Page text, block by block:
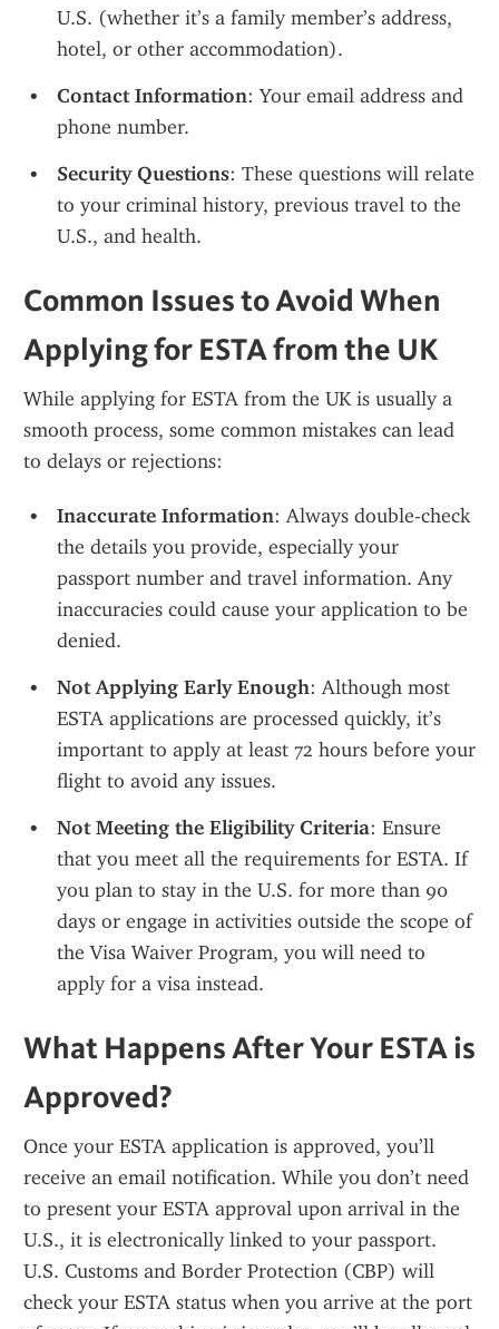
U.S. (whether it’s a family member’s address,
hotel, or other accommodation).
Contact Information: Your email address and
phone number.
Security Questions: These questions will relate
to your criminal history, previous travel to the
U.S., and health.
Common Issues to Avoid When
Applying for ESTA from the UK
While applying for ESTA from the UK is usually a
smooth process, some common mistakes can lead
to delays or rejections:
Inaccurate Information: Always double-check
the details you provide, especially your
passport number and travel information. Any
inaccuracies could cause your application to be
denied.
Not Applying Early Enough: Although most
ESTA applications are processed quickly, it’s
important to apply at least 72 hours before your
flight to avoid any issues.
Not Meeting the Eligibility Criteria: Ensure
that you meet all the requirements for ESTA. If
you plan to stay in the U.S. for more than 90
days or engage in activities outside the scope of
the Visa Waiver Program, you will need to
apply for a visa instead.
What Happens After Your ESTA is
Approved?
Once your ESTA application is approved, you’ll
receive an email notification. While you don’t need
to present your ESTA approval upon arrival in the
U.S., it is electronically linked to your passport.
U.S. Customs and Border Protection (CBP) will
check your ESTA status when you arrive at the port